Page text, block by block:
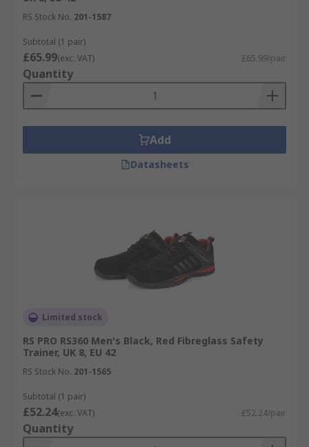
RS Stock No. 201-1587
Subtotal (1 pair)
£65.99(exc. VAT) £65.99/pair
Quantity
Add
Datasheets
Limited stock
RS PRO RS360 Men's Black, Red Fibreglass Safety
Trainer, UK 8, EU 42
RS Stock No. 201-1565
Subtotal (1 pair)
£52.24(exc. VAT) £52.24/pair
Quantity